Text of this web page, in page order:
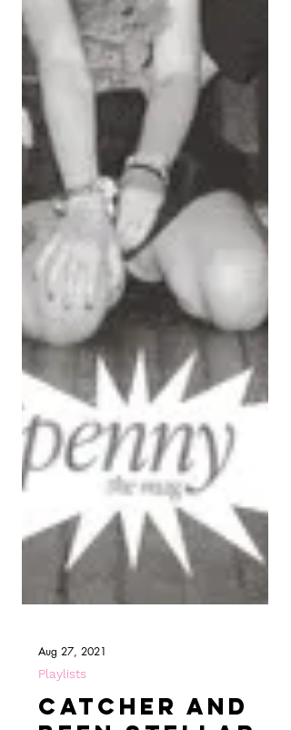
Playlists